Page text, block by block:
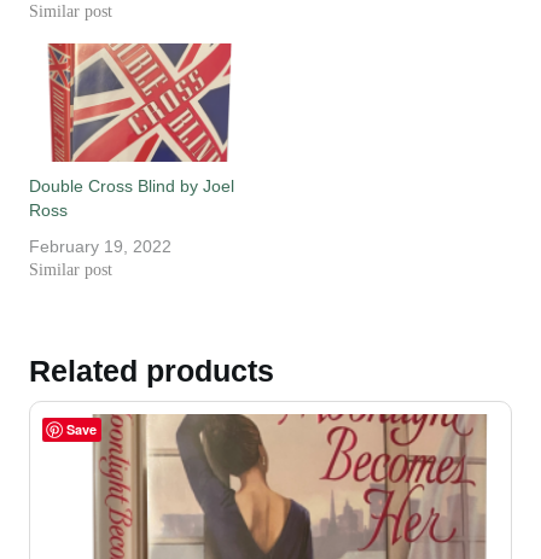
Similar post
Double Cross Blind by Joel
Ross
February 19, 2022
Similar post
Related products
Save